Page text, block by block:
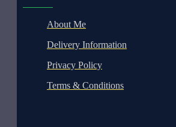
About Me
Delivery Information
Privacy Policy
Terms & Conditions